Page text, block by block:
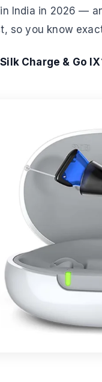
India in 2026 —
so you know
Charge & Go